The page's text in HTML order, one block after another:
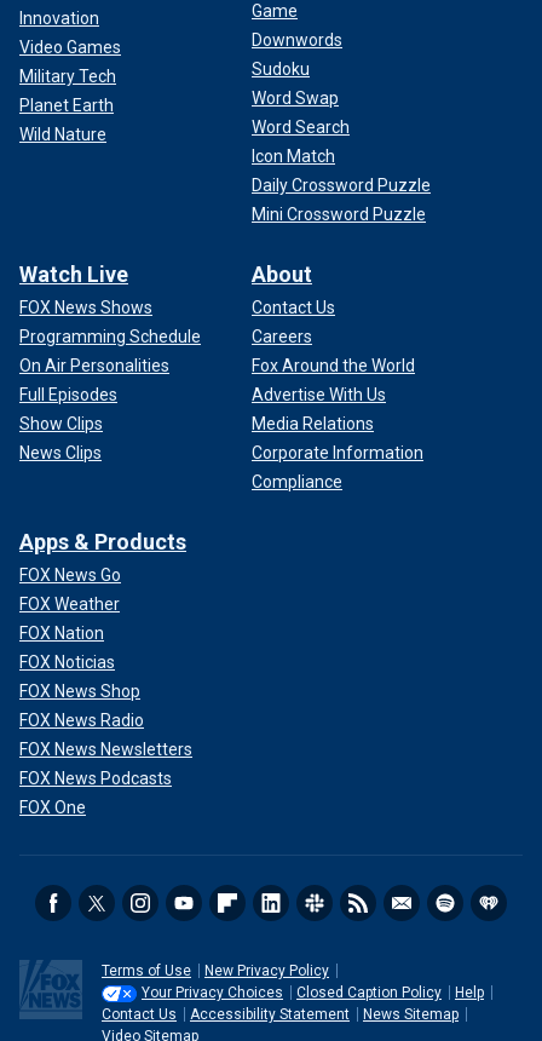
Innovation
Video Games
Military Tech
Planet Earth
Wild Nature
Game
Downwords
Sudoku
Word Swap
Word Search
Icon Match
Daily Crossword Puzzle
Mini Crossword Puzzle
Watch Live
FOX News Shows
Programming Schedule
On Air Personalities
Full Episodes
Show Clips
News Clips
About
Contact Us
Careers
Fox Around the World
Advertise With Us
Media Relations
Corporate Information
Compliance
Apps & Products
FOX News Go
FOX Weather
FOX Nation
FOX Noticias
FOX News Shop
FOX News Radio
FOX News Newsletters
FOX News Podcasts
FOX One
Terms of Use
New Privacy Policy
Your Privacy Choices
Closed Caption Policy
Help
Contact Us
Accessibility Statement
News Sitemap
Video Sitemap